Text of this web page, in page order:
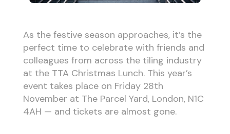
As the festive season approaches, it’s the
perfect time to celebrate with friends and
colleagues from across the tiling industry
at the TTA Christmas Lunch. This year’s
event takes place on Friday 28th
November at The Parcel Yard, London, N1C
4AH — and tickets are almost gone.